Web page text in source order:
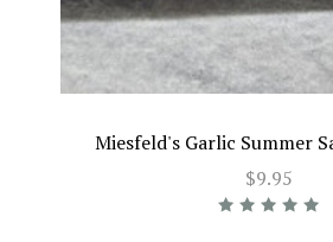
Miesfeld's Garlic Summer
$9.95